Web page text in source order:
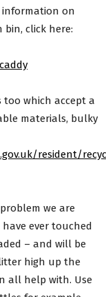
information on
click here:
too which accept a
materials, bulky
resident/
we are
ever touched
– and will be
high up the
all help with. Use